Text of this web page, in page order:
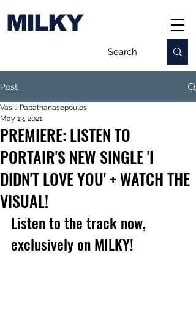
MILKY
Post
PREMIERE: LISTEN TO
PORTAIR'S NEW SINGLE 'I
DIDN'T LOVE YOU' + WATCH THE
VISUAL!
Vasili Papathanasopoulos
May 13, 2021
Listen to the track now,
exclusively on MILKY!